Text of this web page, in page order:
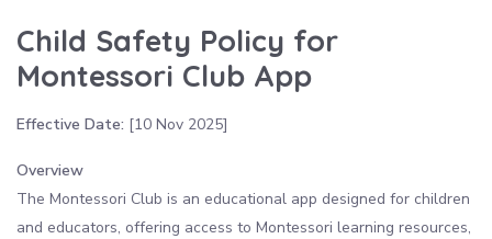
Child Safety Policy for
Montessori Club App
Effective Date: [10 Nov 2025]
Overview
The Montessori Club is an educational app designed for children
and educators, offering access to Montessori learning resources,